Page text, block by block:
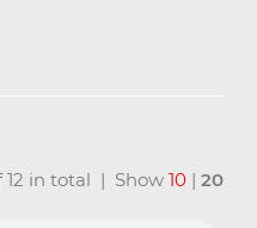
12 in total | Show 10 | 20